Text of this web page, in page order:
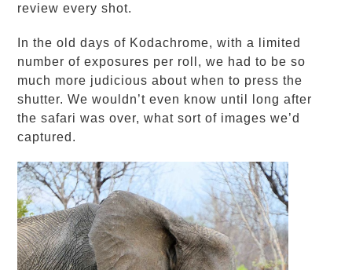
review every shot.
In the old days of Kodachrome, with a limited
number of exposures per roll, we had to be so
much more judicious about when to press the
shutter. We wouldn’t even know until long after
the safari was over, what sort of images we’d
captured.